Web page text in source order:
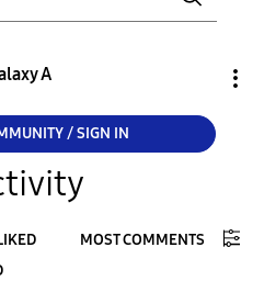
A
/ SIGN IN
MOST COMMENTS